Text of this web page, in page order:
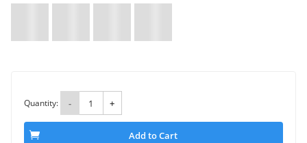
Quantity: - +
Add to Cart